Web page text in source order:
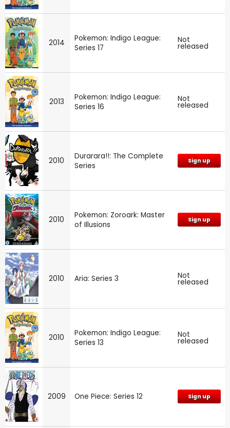
2014
Pokemon: Indigo League:
Series 17
Not
released
2013
Pokemon: Indigo League:
Series 16
Not
released
2010
Durarara!!: The Complete
Series
Sign up
2010
Pokemon: Zoroark: Master
of Illusions
Sign up
2010 Aria: Series 3 Not
released
2010
Pokemon: Indigo League:
Series 13
Not
released
2009 One Piece: Series 12 Sign up